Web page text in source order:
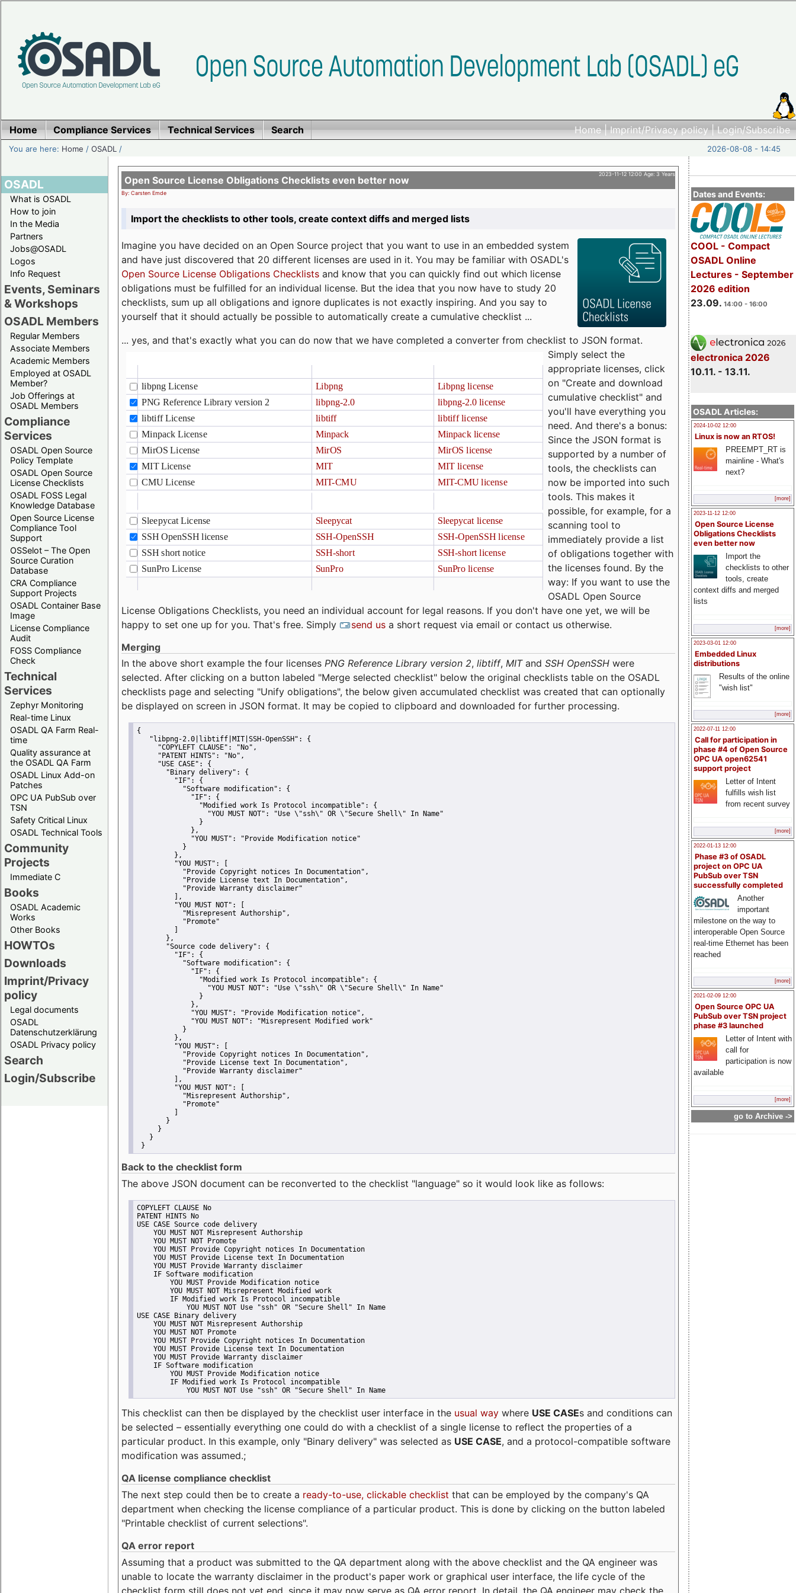
Home|Imprint/Privacy policy|Login/Subscribe
Home Compliance Services Technical Services Search
You are here: Home /OSADL / 2026-08-08 - 14:45
OSADL
What is OSADL
How to join
In the Media
Partners
Jobs@OSADL
Logos
Info Request
Events, Seminars
& Workshops
OSADL Members
Regular Members
Associate Members
Academic Members
Employed at OSADL
Member?
Job Offerings at
OSADL Members
Compliance
Services
OSADL Open Source
Policy Template
OSADL Open Source
License Checklists
OSADL FOSS Legal
Knowledge Database
Open Source License
Compliance Tool
Support
OSSelot – The Open
Source Curation
Database
CRA Compliance
Support Projects
OSADL Container Base
Image
License Compliance
Audit
FOSS Compliance
Check
Technical
Services
Zephyr Monitoring
Real-time Linux
OSADL QA Farm Real-
time
Quality assurance at
the OSADL QA Farm
OSADL Linux Add-on
Patches
OPC UA PubSub over
TSN
Safety Critical Linux
OSADL Technical Tools
Community
Projects
Immediate C
Books
OSADL Academic
Works
Other Books
HOWTOs
Downloads
Imprint/Privacy
policy
Legal documents
OSADL
Datenschutzerklärung
OSADL Privacy policy
Search
Login/Subscribe
Dates and Events:
COOL - Compact
OSADL Online
Lectures - September
2026 edition
23.09. 14:00 - 16:00
electronica 2026
10.11. - 13.11.
OSADL Articles:
2024-10-02 12:00
Linux is now an RTOS!
PREEMPT_RT is
mainline - What's
next?
[more]
2023-11-12 12:00
Open Source License
Obligations Checklists
even better now
Import the
checklists to other
tools, create
context diffs and merged
lists
[more]
2023-03-01 12:00
Embedded Linux
distributions
Results of the online
"wish list"
[more]
2022-07-11 12:00
Call for participation in
phase #4 of Open Source
OPC UA open62541
support project
Letter of Intent
fulfills wish list
from recent survey
[more]
2022-01-13 12:00
Phase #3 of OSADL
project on OPC UA
PubSub over TSN
successfully completed
Another
important
milestone on the way to
interoperable Open Source
real-time Ethernet has been
reached
[more]
2021-02-09 12:00
Open Source OPC UA
PubSub over TSN project
phase #3 launched
Letter of Intent with
call for
participation is now
available
[more]
go to Archive ->
2023-11-12 12:00 Age: 3 Years
Open Source License Obligations Checklists even better now
By: Carsten Emde
Import the checklists to other tools, create context diffs and merged lists
Imagine you have decided on an Open Source project that you want to use in an embedded system
and have just discovered that 20 different licenses are used in it. You may be familiar with OSADL's
Open Source License Obligations Checklists and know that you can quickly find out which license
obligations must be fulfilled for an individual license. But the idea that you now have to study 20
checklists, sum up all obligations and ignore duplicates is not exactly inspiring. And you say to
yourself that it should actually be possible to automatically create a cumulative checklist ...
... yes, and that's exactly what you can do now that we have completed a converter from checklist to JSON format.
Simply select the
appropriate licenses, click
on "Create and download
cumulative checklist" and
you'll have everything you
need. And there's a bonus:
Since the JSON format is
supported by a number of
tools, the checklists can
now be imported into such
tools. This makes it
possible, for example, for a
scanning tool to
immediately provide a list
of obligations together with
the licenses found. By the
way: If you want to use the
OSADL Open Source
License Obligations Checklists, you need an individual account for legal reasons. If you don't have one yet, we will be
happy to set one up for you. That's free. Simply
send us a short request via email or contact us otherwise.
Merging
In the above short example the four licenses PNG Reference Library version 2, libtiff, MITand SSH OpenSSH were
selected. After clicking on a button labeled "Merge selected checklist" below the original checklists table on the OSADL
checklists page and selecting "Unify obligations", the below given accumulated checklist was created that can optionally
be displayed on screen in JSON format. It may be copied to clipboard and downloaded for further processing.
{
"libpng-2.0|libtiff|MIT|SSH-OpenSSH":
{
"COPYLEFT CLAUSE":
"No" ,
"PATENT HINTS":
"No" ,
"USE CASE":
{
"Binary delivery":
{
"IF":
{
"Software modification":
{
"IF":
{
"Modified work Is Protocol incompatible":
{
"YOU MUST NOT":
"Use \"ssh\" OR \"Secure Shell\" In Name"
               }
             },
"YOU MUST":
"Provide Modification notice"
           }
         },
"YOU MUST":
"Provide Copyright notices In Documentation" ,
"Provide License text In Documentation" ,
"Provide Warranty disclaimer"
         ],
"YOU MUST NOT":
"Misrepresent Authorship" ,
"Promote"
       },
"Source code delivery":
{
"IF":
{
"Software modification":
{
"IF":
{
"Modified work Is Protocol incompatible":
{
"YOU MUST NOT":
"Use \"ssh\" OR \"Secure Shell\" In Name"
               }
             },
"YOU MUST":
"Provide Modification notice" ,
"YOU MUST NOT":
"Misrepresent Modified work"
           }
         },
"YOU MUST":
"Provide Copyright notices In Documentation" ,
"Provide License text In Documentation" ,
"Provide Warranty disclaimer"
         ],
"YOU MUST NOT":
"Misrepresent Authorship" ,
"Promote"
       }
     }
   }
}
Back to the checklist form
The above JSON document can be reconverted to the checklist "language" so it would look like as follows:
COPYLEFT CLAUSE No
PATENT HINTS No
USE CASE Source code delivery
    YOU MUST NOT Misrepresent Authorship
    YOU MUST NOT Promote
    YOU MUST Provide Copyright notices In Documentation
    YOU MUST Provide License text In Documentation
    YOU MUST Provide Warranty disclaimer
    IF Software modification
        YOU MUST Provide Modification notice
        YOU MUST NOT Misrepresent Modified work
        IF Modified work Is Protocol incompatible
            YOU MUST NOT Use "ssh" OR "Secure Shell" In Name
USE CASE Binary delivery
    YOU MUST NOT Misrepresent Authorship
    YOU MUST NOT Promote
    YOU MUST Provide Copyright notices In Documentation
    YOU MUST Provide License text In Documentation
    YOU MUST Provide Warranty disclaimer
    IF Software modification
        YOU MUST Provide Modification notice
        IF Modified work Is Protocol incompatible
            YOU MUST NOT Use "ssh" OR "Secure Shell" In Name
This checklist can then be displayed by the checklist user interface in the usual way where USE CASEs and conditions can
be selected – essentially everything one could do with a checklist of a single license to reflect the properties of a
particular product. In this example, only "Binary delivery" was selected as USE CASE, and a protocol-compatible software
modification was assumed.;
QA license compliance checklist
The next step could then be to create a ready-to-use, clickable checklist that can be employed by the company's QA
department when checking the license compliance of a particular product. This is done by clicking on the button labeled
"Printable checklist of current selections".
QA error report
Assuming that a product was submitted to the QA department along with the above checklist and the QA engineer was
unable to locate the warranty disclaimer in the product's paper work or graphical user interface, the life cycle of the
checklist form still does not yet end, since it may now serve as QA error report. In detail, the QA engineer may check the